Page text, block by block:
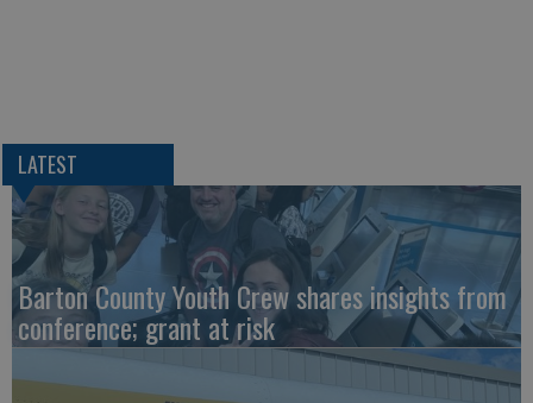
LATEST
Barton County Youth Crew shares insights from
conference; grant at risk